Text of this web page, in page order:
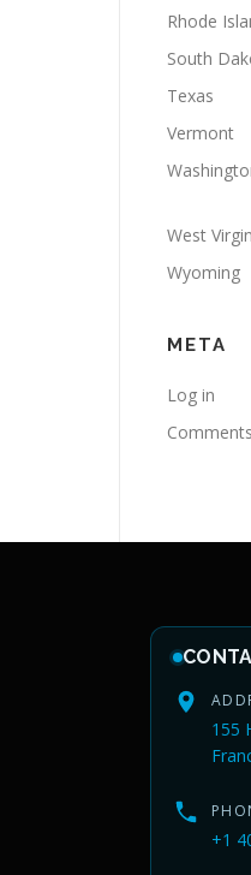
Rhode
South
Texas
Vermont
West
Wyoming
META
Log in
155
+1